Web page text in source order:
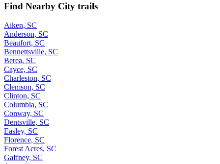
Find Nearby City trails
Aiken, SC
Anderson, SC
Beaufort, SC
Bennettsville, SC
Berea, SC
Cayce, SC
Charleston, SC
Clemson, SC
Clinton, SC
Columbia, SC
Conway, SC
Dentsville, SC
Easley, SC
Florence, SC
Forest Acres, SC
Gaffney, SC